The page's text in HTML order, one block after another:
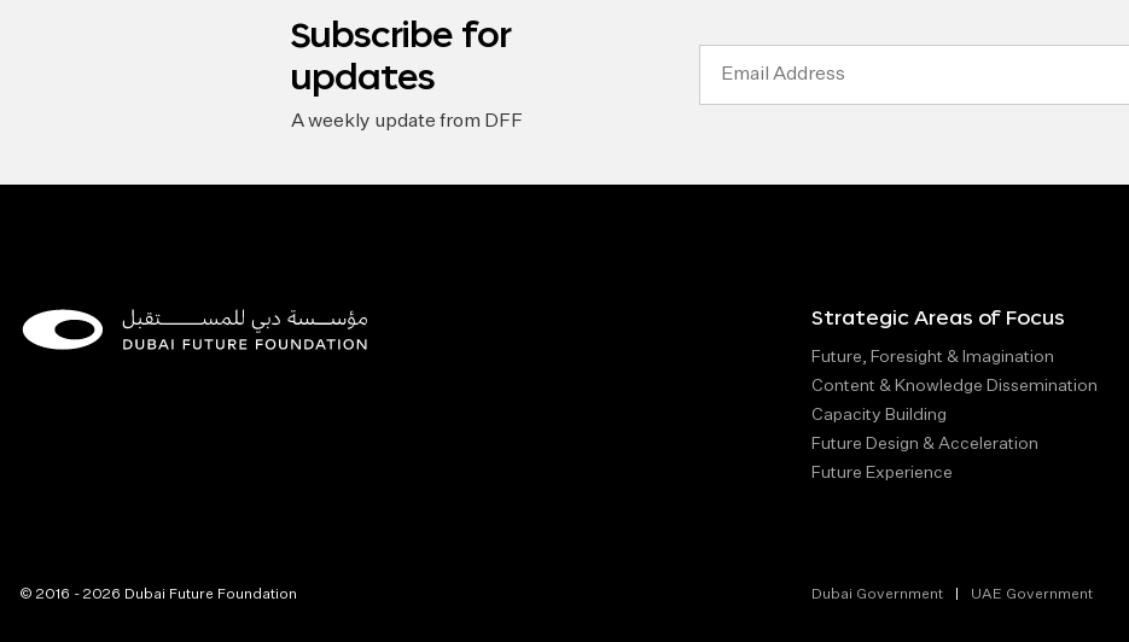
Subscribe for
updates
A weekly update from DFF
Strategic Areas of Focus
Future, Foresight & Imagination
Content & Knowledge Dissemination
Capacity Building
Future Design & Acceleration
Future Experience
© 2016 - 2026 Dubai Future Foundation Dubai Government UAE Government